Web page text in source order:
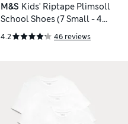
M&S Kids' Riptape Plimsoll
School Shoes (7 Small - 4
Large)
4.2 46 reviews